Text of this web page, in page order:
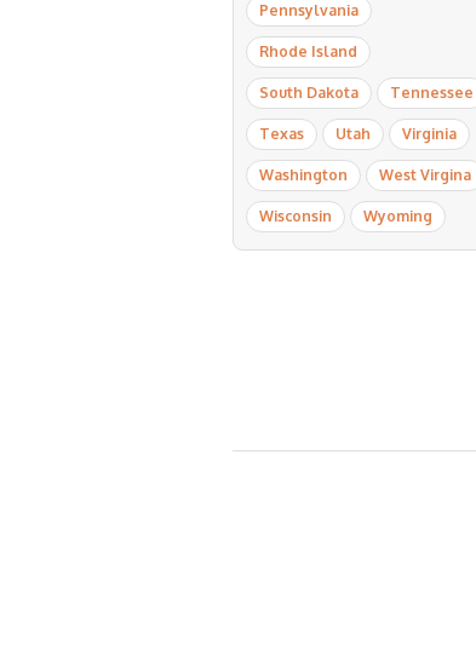
Pennsylvania
Rhode Island
South Dakota Tennessee
Texas Utah Virginia
Washington West Virgina
Wisconsin Wyoming